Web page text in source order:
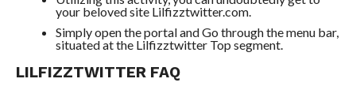
your beloved site Lilfizztwitter.com.
Simply open the portal and Go through the menu bar,
situated at the Lilfizztwitter Top segment.
LILFIZZTWITTER FAQ